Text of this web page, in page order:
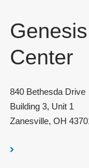
Center
840 Bethesda Drive
Building 3, Unit 1
Zanesville, OH